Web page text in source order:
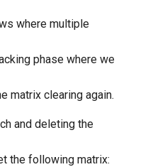
where multiple
phase where we
matrix clearing again.
and deleting the
the following matrix: